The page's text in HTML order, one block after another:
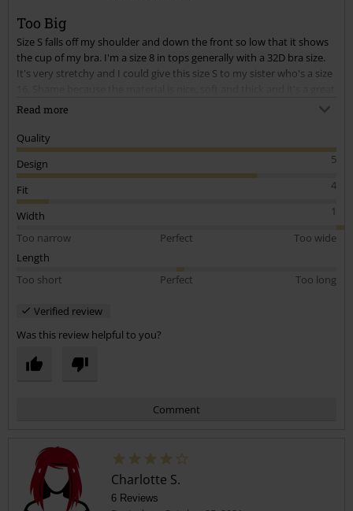
Send comment
Too Big
Size S falls off my shoulder and down the front so low that it shows
the cup of my bra. I'm a size 8 in tops generally with a 32D bra size.
It's very stretchy and I could give this size S to my sister who's a size
length for leggings.
Read more
Quality
5
Design
4
Fit
1
Width
Too narrow
Perfect
Too wide
Length
Too short
Perfect Too long
Verified review
Was this review helpful to you?
Comment
Charlotte S.
6 Reviews